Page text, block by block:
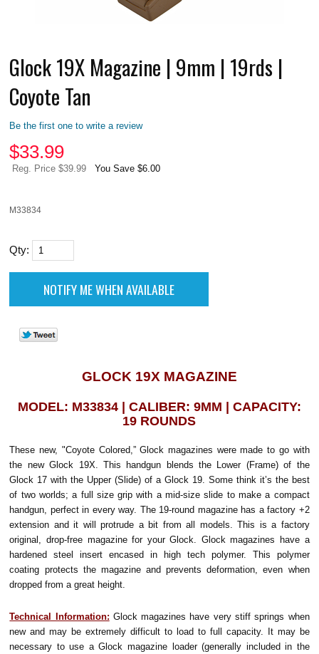
Glock 19X Magazine | 9mm | 19rds |
Coyote Tan
Be the first one to write a review
$33.99
Reg. Price $39.99 You Save $6.00
M33834
Qty:
GLOCK 19X MAGAZINE
MODEL: M33834 | CALIBER: 9MM | CAPACITY:
19 ROUNDS
These new, "Coyote Colored,” Glock magazines were made to go with
the new Glock 19X. This handgun blends the Lower (Frame) of the
Glock 17 with the Upper (Slide) of a Glock 19. Some think it’s the best
of two worlds; a full size grip with a mid-size slide to make a compact
handgun, perfect in every way. The 19-round magazine has a factory +2
extension and it will protrude a bit from all models. This is a factory
original, drop-free magazine for your Glock. Glock magazines have a
hardened steel insert encased in high tech polymer. This polymer
coating protects the magazine and prevents deformation, even when
dropped from a great height.
Technical Information: Glock magazines have very stiff springs when
new and may be extremely difficult to load to full capacity. It may be
necessary to use a Glock magazine loader (generally included in the